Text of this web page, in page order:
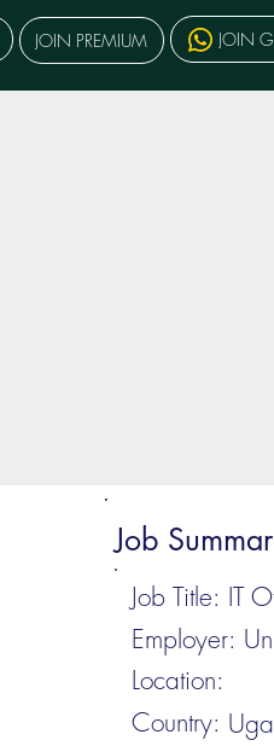
Job
Job Title: IT
Employer:
Location:
Country:
JOIN PREMIUM JOIN